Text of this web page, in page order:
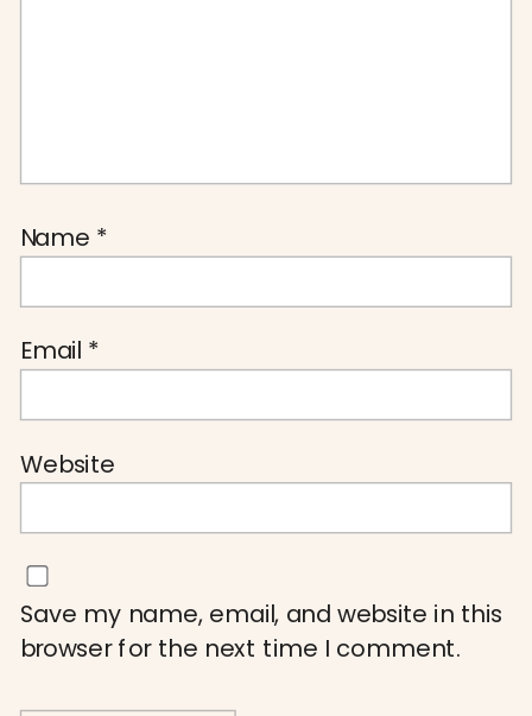
Name *
Email *
Website
Save my name, email, and website in this
browser for the next time I comment.